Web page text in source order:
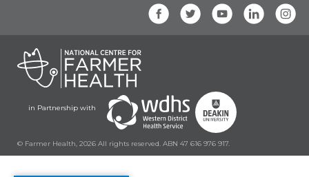
in Partnership with
© Farmer Health, 2026 All rights reserved. ABN 47 616 976 917.